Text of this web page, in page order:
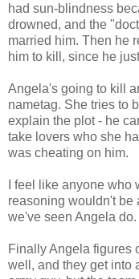
had sun-blindness
drowned, and the
married him. Then he
him to kill, since he
Angela's going to kill
nametag. She tries to
explain the plot - he
take lovers who she
was cheating on him.
I feel like anyone
reasoning wouldn't be
we've seen Angela do.
Finally Angela figures
well, and they get into